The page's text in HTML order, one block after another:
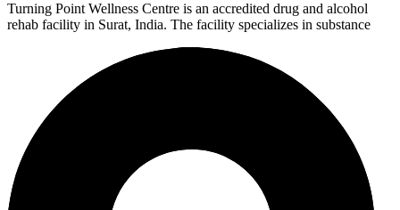
Turning Point Wellness Centre is an accredited drug and alcohol
rehab facility in Surat, India. The facility specializes in substance